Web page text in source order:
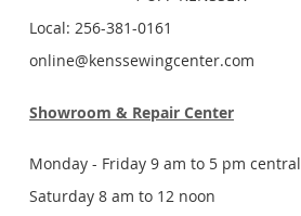
Local: 256-381-0161
online@kenssewingcenter.com
Showroom & Repair Center
Monday - Friday 9 am to 5 pm central
Saturday 8 am to 12 noon